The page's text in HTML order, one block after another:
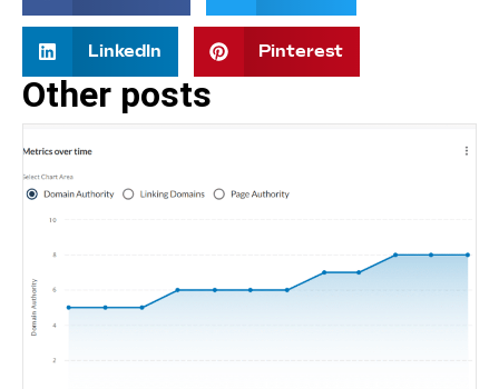
LinkedIn Pinterest
Other posts